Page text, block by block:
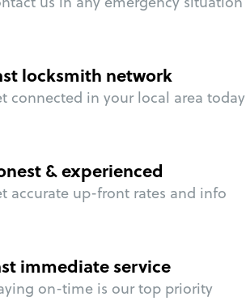
locksmith network
connected in your local area today
& experienced
accurate up-front rates and info
immediate service
on-time is our top priority